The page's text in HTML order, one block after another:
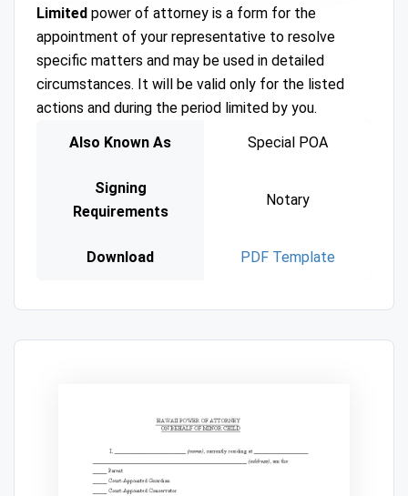
Limited power of attorney is a form for the
appointment of your representative to resolve
specific matters and may be used in detailed
circumstances. It will be valid only for the listed
actions and during the period limited by you.
Also Known As
Special POA
Signing
Requirements
Notary
Download PDF Template